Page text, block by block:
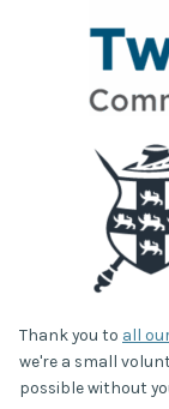
Thank you to all
we're a small
possible without